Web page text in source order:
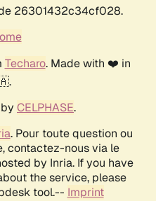
26301432c34cf028.
Techaro. Made with ❤️ in
CELPHASE.
. Pour toute question ou
contactez-nous via le
by Inria. If you have
the service, please
tool.-- Imprint